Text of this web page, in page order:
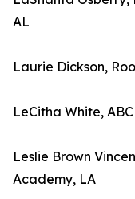
AL
Laurie Dickson,
LeCitha White,
Leslie Brown
Academy, LA